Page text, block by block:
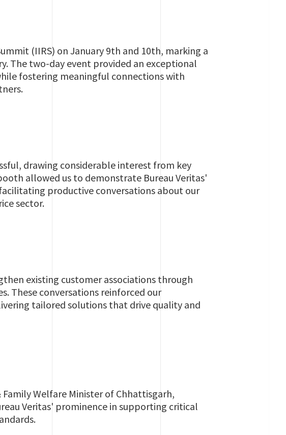
(IIRS) on January 9th and 10th, marking a
The two-day event provided an exceptional
fostering meaningful connections with
drawing considerable interest from key
allowed us to demonstrate Bureau Veritas'
productive conversations about our
sector.
existing customer associations through
These conversations reinforced our
tailored solutions that drive quality and
Welfare Minister of Chhattisgarh,
Veritas' prominence in supporting critical